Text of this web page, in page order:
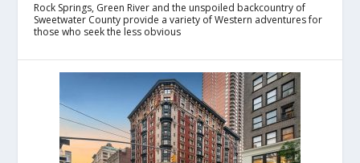
Rock Springs, Green River and the unspoiled backcountry of
Sweetwater County provide a variety of Western adventures for
those who seek the less obvious